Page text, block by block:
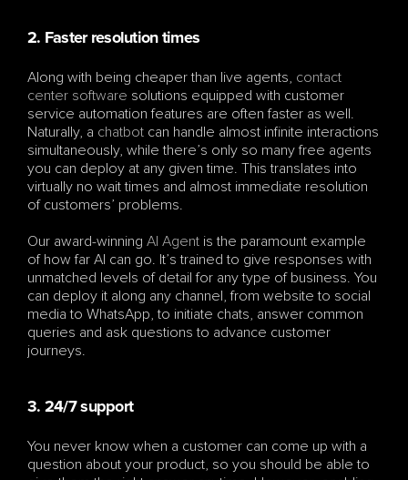
2. Faster resolution times
Along with being cheaper than live agents, contact
center software solutions equipped with customer
service automation features are often faster as well.
Naturally, a chatbot can handle almost infinite interactions
simultaneously, while there’s only so many free agents
you can deploy at any given time. This translates into
virtually no wait times and almost immediate resolution
of customers’ problems.
Our award-winning AI Agent is the paramount example
of how far AI can go. It’s trained to give responses with
unmatched levels of detail for any type of business. You
can deploy it along any channel, from website to social
media to WhatsApp, to initiate chats, answer common
queries and ask questions to advance customer
journeys.
3. 24/7 support
You never know when a customer can come up with a
question about your product, so you should be able to